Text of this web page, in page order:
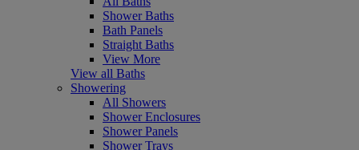
Shower Baths
Bath Panels
Straight Baths
View More
View all Baths
Showering
All Showers
Shower Enclosures
Shower Panels
Shower Trays